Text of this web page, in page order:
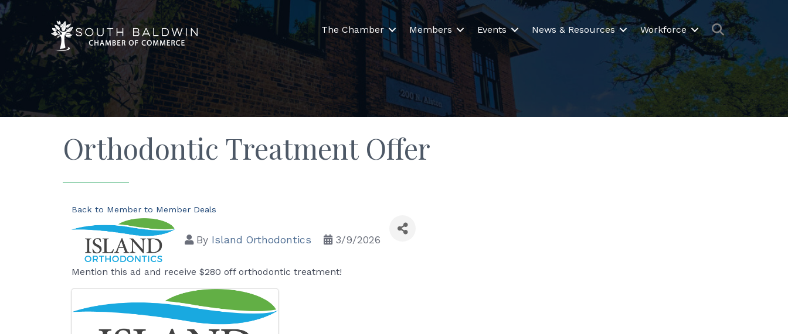
The Chamber Members Events News & Resources Workforce Search
Orthodontic Treatment Offer
Back to Member to Member Deals
By Island Orthodontics 3/9/2026
Mention this ad and receive $280 off orthodontic treatment!
Images